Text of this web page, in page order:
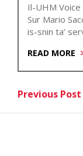
Il-UHM
Sur Mario
is-snin ta’
READ MORE
Post
Previous Post
Previous Post